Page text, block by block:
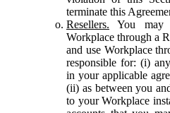
terminate this
Resellers. You may
Workplace through a
and use Workplace
responsible for: (i)
in your applicable
(ii) as between you
to your Workplace